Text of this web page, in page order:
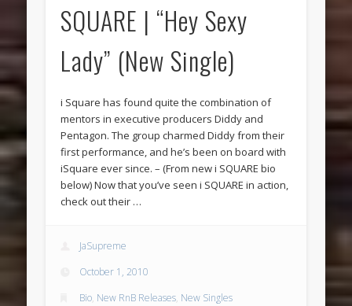
SQUARE | “Hey Sexy
Lady” (New Single)
i Square has found quite the combination of
mentors in executive producers Diddy and
Pentagon. The group charmed Diddy from their
first performance, and he’s been on board with
iSquare ever since. – (From new i SQUARE bio
below) Now that you’ve seen i SQUARE in action,
check out their …
JaSupreme
October 1, 2010
Bio, New RnB Releases, New Singles